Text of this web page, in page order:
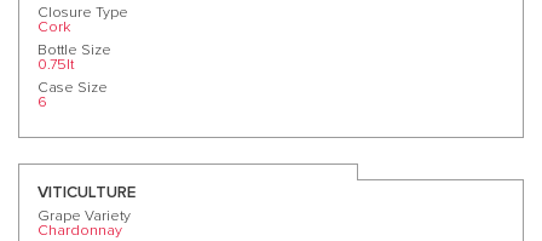
Closure Type
Cork
Bottle Size
0.75lt
Case Size
6
VITICULTURE
Grape Variety
Chardonnay